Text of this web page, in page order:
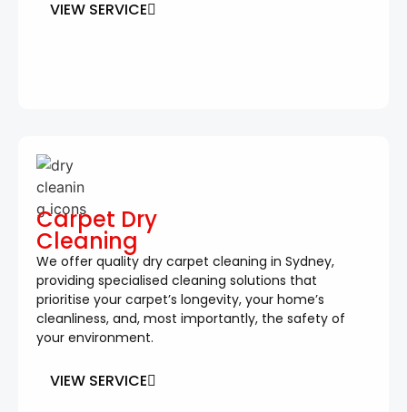
VIEW SERVICE
Carpet Dry
Cleaning
We offer quality dry carpet cleaning in Sydney,
providing specialised cleaning solutions that
prioritise your carpet’s longevity, your home’s
cleanliness, and, most importantly, the safety of
your environment.
VIEW SERVICE